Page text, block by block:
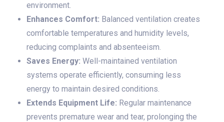
environment.
Enhances Comfort: Balanced ventilation creates
comfortable temperatures and humidity levels,
reducing complaints and absenteeism.
Saves Energy: Well-maintained ventilation
systems operate efficiently, consuming less
energy to maintain desired conditions.
Extends Equipment Life: Regular maintenance
prevents premature wear and tear, prolonging the